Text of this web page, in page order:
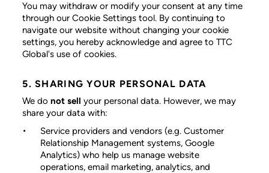
You may withdraw or modify your consent at any time
through our Cookie Settings tool. By continuing to
navigate our website without changing your cookie
settings, you hereby acknowledge and agree to TTC
Global's use of cookies.
5. SHARING YOUR PERSONAL DATA
We donot sell your personal data. However, we may
share your data with:
Service providers and vendors (e.g. Customer
Relationship Management systems, Google
Analytics) who help us manage website
operations, email marketing, analytics, and